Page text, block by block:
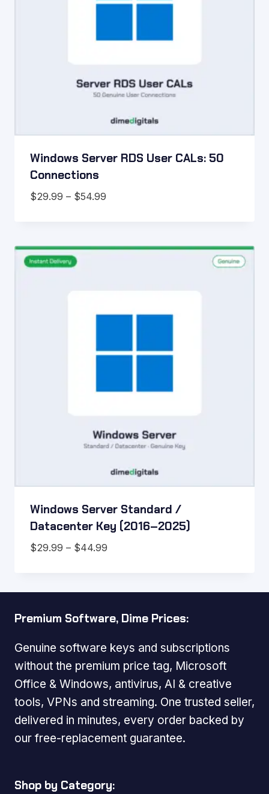
Windows Server RDS User CALs: 50
Connections
$29.99 – $54.99Price
through
Windows Server Standard /
Datacenter Key (2016–2025)
$29.99 – $44.99Price
through
Premium Software, Dime Prices:
Genuine software keys and subscriptions
without the premium price tag, Microsoft
Office & Windows, antivirus, AI & creative
tools, VPNs and streaming. One trusted seller,
delivered in minutes, every order backed by
our free-replacement guarantee.
Shop by Category: